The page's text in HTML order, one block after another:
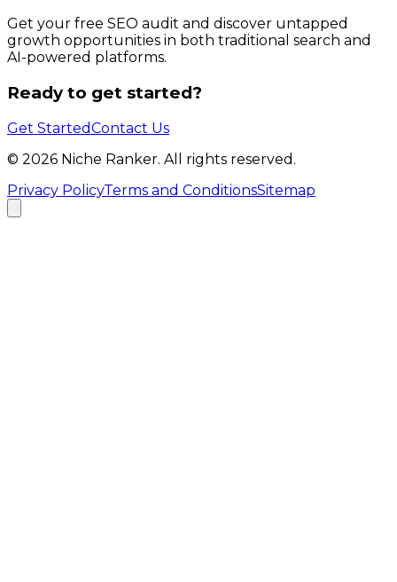
Get your free SEO audit and discover untapped
growth opportunities in both traditional search and
AI-powered platforms.
Ready to get started?
Get StartedContact Us
© 2026 Niche Ranker. All rights reserved.
Privacy PolicyTerms and ConditionsSitemap